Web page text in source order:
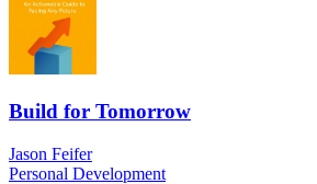
Build for Tomorrow
Jason Feifer
Personal Development